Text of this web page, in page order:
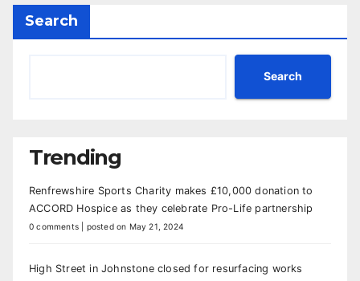
Search
Search
Trending
Renfrewshire Sports Charity makes £10,000 donation to
ACCORD Hospice as they celebrate Pro-Life partnership
0 comments posted on May 21, 2024
High Street in Johnstone closed for resurfacing works